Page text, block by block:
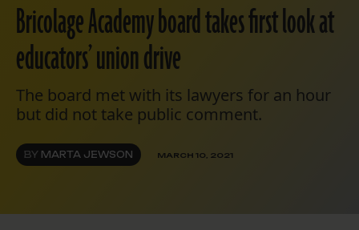
Bricolage Academy board takes first look at
educators’ union drive
The board met with its lawyers for an hour
but did not take public comment.
BY MARTA JEWSON MARCH 10, 2021